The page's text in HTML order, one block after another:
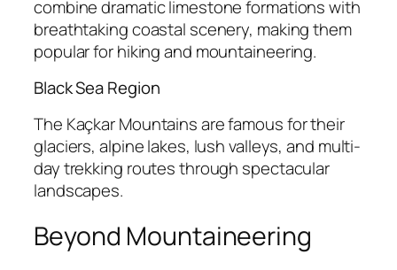
combine dramatic limestone formations with
breathtaking coastal scenery, making them
popular for hiking and mountaineering.
Black Sea Region
The Kaçkar Mountains are famous for their
glaciers, alpine lakes, lush valleys, and multi-
day trekking routes through spectacular
landscapes.
Beyond Mountaineering